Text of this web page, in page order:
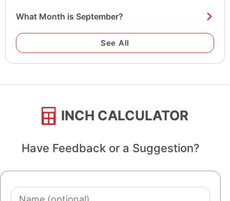
What Month is September?
See All
INCH CALCULATOR
Have Feedback or a Suggestion?
Name